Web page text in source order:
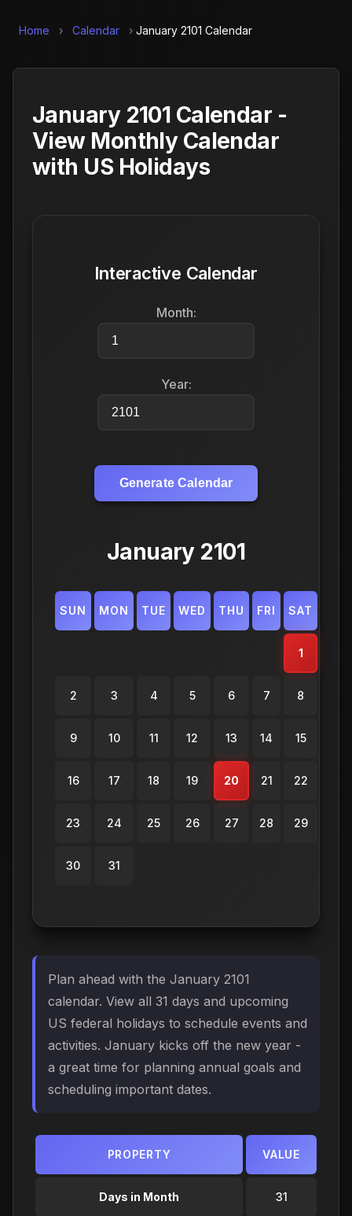
Home › Calendar › January 2101 Calendar
January 2101 Calendar -
View Monthly Calendar
with US Holidays
Interactive Calendar
Month:
Year:
Generate Calendar
January 2101
SUN MON TUE WED THU FRI SAT
1
2 3 4 5 6 7 8
9 10 11 12 13 14 15
16 17 18 19 20 21 22
23 24 25 26 27 28 29
30 31
Plan ahead with the January 2101
calendar. View all 31 days and upcoming
US federal holidays to schedule events and
activities. January kicks off the new year -
a great time for planning annual goals and
scheduling important dates.
PROPERTY VALUE
Days in Month 31